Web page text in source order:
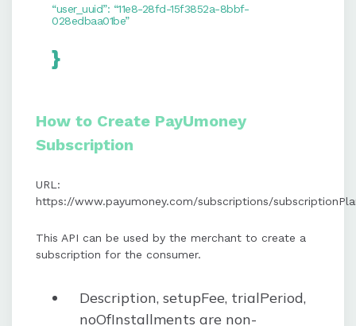
“user_uuid”: “11e8-28fd-15f3852a-8bbf-
028edbaa01be”
}
How to Create PayUmoney
Subscription
URL:
https://www.payumoney.com/subscriptions/
This API can be used by the merchant to create a
subscription for the consumer.
Description, setupFee, trialPeriod,
noOfInstallments are non-